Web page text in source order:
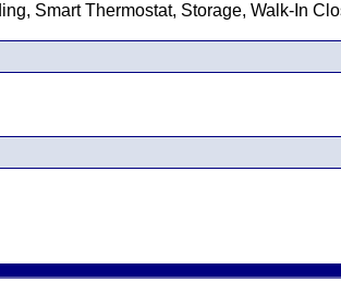
Smart Thermostat, Storage, Walk-In